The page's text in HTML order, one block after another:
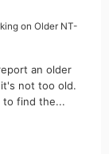
on Older NT-
an older
not too old.
to find the...